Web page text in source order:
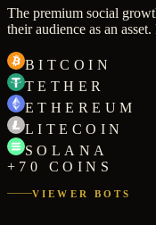
The premium social
their audience as an
BITCOIN
TETHER
ETHEREUM
LITECOIN
SOLANA
+70 COINS
VIEWER BOTS